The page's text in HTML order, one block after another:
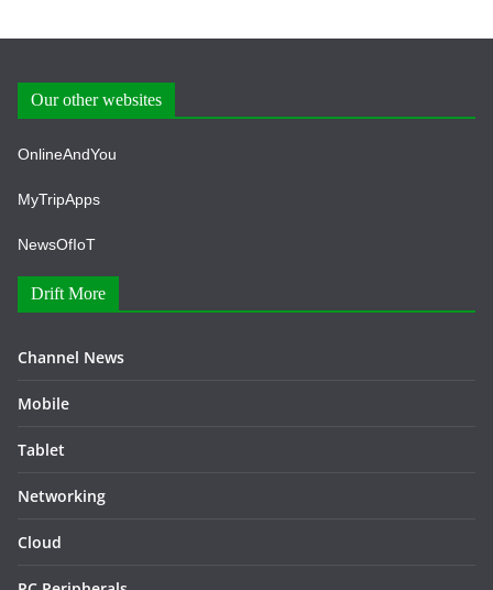
Our other websites
OnlineAndYou
MyTripApps
NewsOfIoT
Drift More
Channel News
Mobile
Tablet
Networking
Cloud